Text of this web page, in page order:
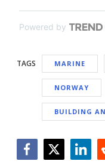
Powered by
TAGS MARINE
NORWAY
BUILDING